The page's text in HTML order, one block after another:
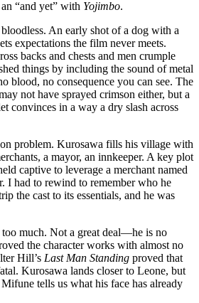
“and yet” with Yojimbo.
An early shot of a dog with a
expectations the film never meets.
backs and chests and men crumple
things by including the sound of metal
blood, no consequence you can see. The
not have sprayed crimson either, but a
convinces in a way a dry slash across
problem. Kurosawa fills his village with
a mayor, an innkeeper. A key plot
captive to leverage a merchant named
I had to rewind to remember who he
the cast to its essentials, and he was
too much. Not a great deal—he is no
the character works with almost no
Hill’s Last Man Standing proved that
Kurosawa lands closer to Leone, but
tells us what his face has already